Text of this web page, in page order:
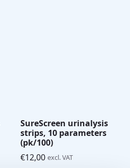
SureScreen urinalysis
strips, 10 parameters
(pk/100)
€12,00 excl. VAT